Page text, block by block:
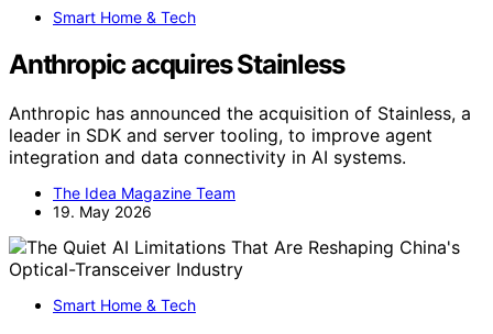
Smart Home & Tech
Anthropic acquires Stainless
Anthropic has announced the acquisition of Stainless, a
leader in SDK and server tooling, to improve agent
integration and data connectivity in AI systems.
The Idea Magazine Team
19. May 2026
Smart Home & Tech